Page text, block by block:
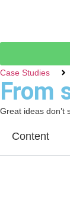
Case Studies
From
Great ideas don’t
Content